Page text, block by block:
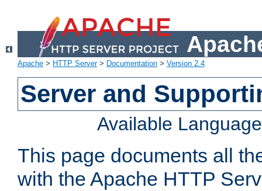
Apache > HTTP Server> Documentation > Version 2.4
Server and
Available
This page documents all
with the Apache HTTP